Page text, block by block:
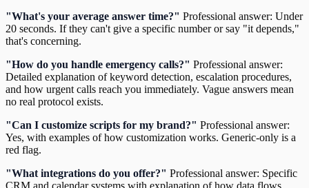
"What's your average answer time?" Professional answer: Under
20 seconds. If they can't give a specific number or say "it depends,"
that's concerning.
"How do you handle emergency calls?" Professional answer:
Detailed explanation of keyword detection, escalation procedures,
and how urgent calls reach you immediately. Vague answers mean
no real protocol exists.
"Can I customize scripts for my brand?" Professional answer:
Yes, with examples of how customization works. Generic-only is a
red flag.
"What integrations do you offer?" Professional answer: Specific
CRM and calendar systems with explanation of how data flows.